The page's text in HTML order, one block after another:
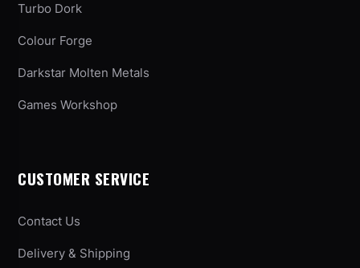
Turbo Dork
Colour Forge
Darkstar Molten Metals
Games Workshop
CUSTOMER SERVICE
Contact Us
Delivery & Shipping